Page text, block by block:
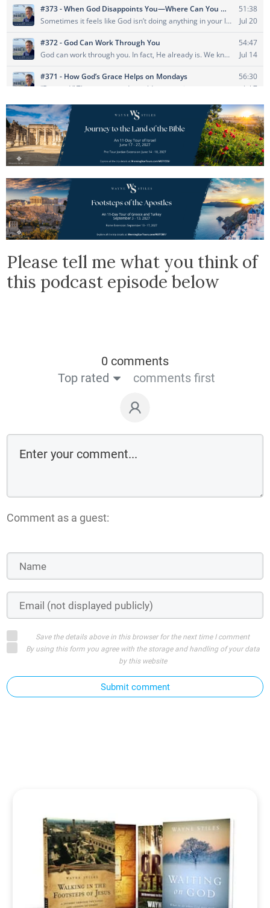
Please tell me what you think of
this podcast episode below
0 comments
Top rated
comments first
Comment as a guest:
Save the details above in this browser for the next time I comment
By using this form you agree with the storage and handling of your data
by this website
Submit comment